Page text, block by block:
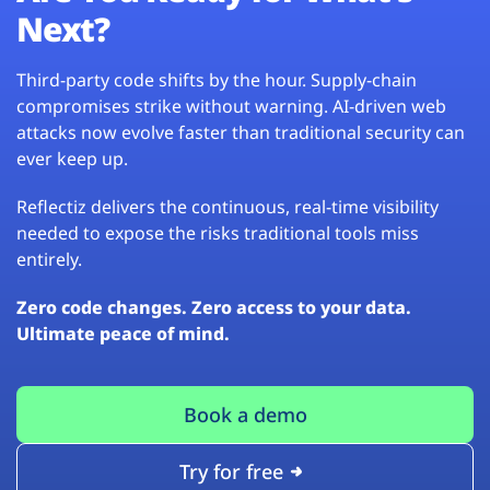
Next?
Third-party code shifts by the hour. Supply-chain
compromises strike without warning. AI-driven web
attacks now evolve faster than traditional security can
ever keep up.
Reflectiz delivers the continuous, real-time visibility
needed to expose the risks traditional tools miss
entirely.
Zero code changes. Zero access to your data.
Ultimate peace of mind.
Book a demo
Try for free